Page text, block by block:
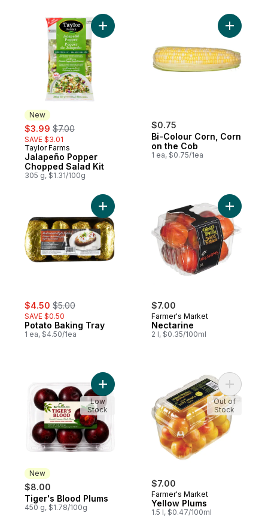
New
sale:
$3.99 , formerly:
$7.00
SAVE $3.01
New
Taylor Farms
Jalapeño Popper
Chopped Salad Kit
305 g, $1.31/100g
Add Jalapeño Popper Chopped Salad
$0.75
Bi-Colour Corn, Corn
on the Cob
1 ea, $0.75/1ea
Add Bi-
sale:
$4.50 , formerly:
$5.00
SAVE $0.50
Potato Baking Tray
1 ea, $4.50/1ea
Add Potato Baking Tray to cart
$7.00
Farmer's Market
Nectarine
2 l, $0.35/100ml
Add
New
$8.00
New
Tiger's Blood Plums
450 g, $1.78/100g
Add Tiger's Blood Plums to cart
Low
Stock
$7.00
Farmer's Market
Yellow Plums
1.5 l, $0.47/100ml
Add
Out of
Stock